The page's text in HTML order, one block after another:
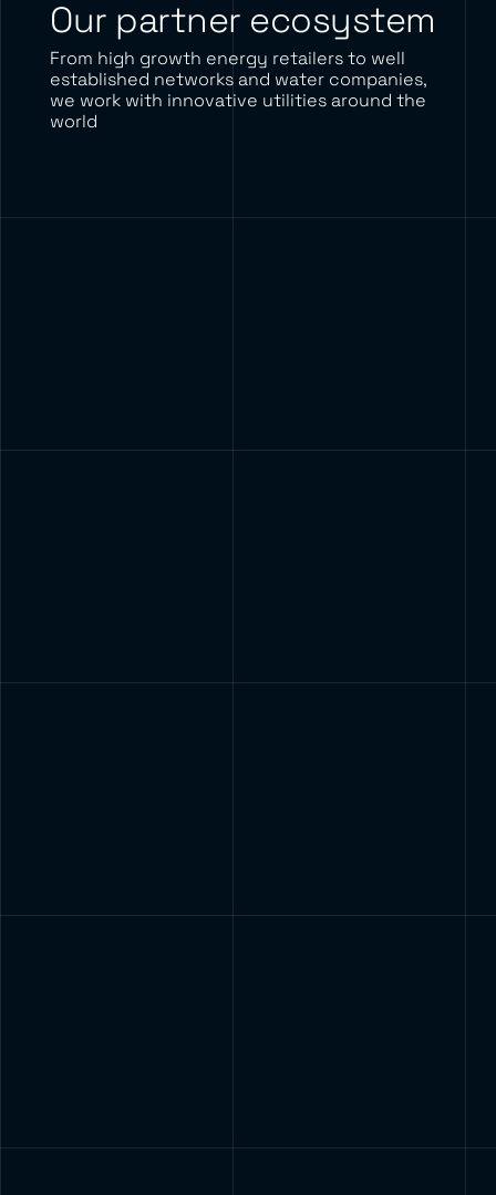
Our partner ecosystem
From high growth energy retailers to well
established networks and water companies,
we work with innovative utilities around the
world